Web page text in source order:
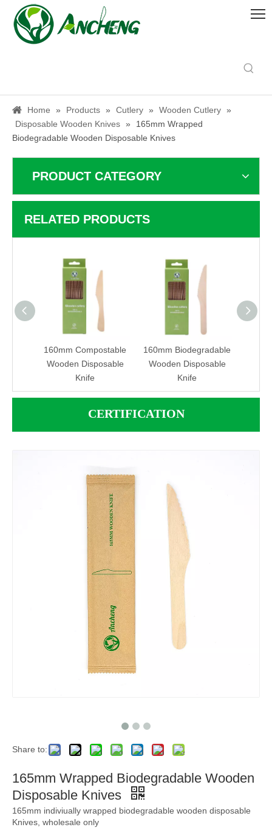
Home » Products » Cutlery » Wooden Cutlery »
Disposable Wooden Knives »
165mm Wrapped
Biodegradable Wooden Disposable Knives
PRODUCT CATEGORY
RELATED PRODUCTS
160mm Compostable
Wooden Disposable
Knife
160mm Biodegradable
Wooden Disposable
Knife
CERTIFICATION
Share to:
165mm Wrapped Biodegradable Wooden
Disposable Knives
165mm indiviually wrapped biodegradable wooden disposable
Knives, wholesale only